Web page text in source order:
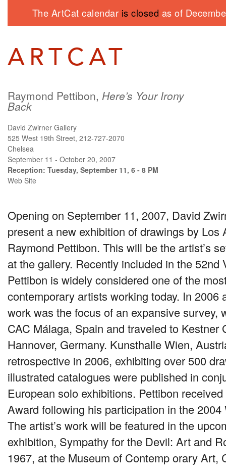
The ArtCat calendar is closed as of
Raymond Pettibon, Here’s Your Irony
Back
David Zwirner Gallery
525 West 19th Street, 212-727-2070
Chelsea
September 11 - October 20, 2007
Reception: Tuesday, September 11, 6 - 8 PM
Web Site
Opening on September 11, 2007, David
present a new exhibition of drawings by Los
Raymond Pettibon. This will be the artist’s
at the gallery. Recently included in the 52nd
Pettibon is widely considered one of the
contemporary artists working today. In 2006
work was the focus of an expansive survey,
CAC Málaga, Spain and traveled to Kestner
Hannover, Germany. Kunsthalle Wien,
retrospective in 2006, exhibiting over 500
illustrated catalogues were published in
European solo exhibitions. Pettibon
Award following his participation in the
The artist’s work will be featured in the
exhibition, Sympathy for the Devil: Art and
1967, at the Museum of Contemp orary Art,